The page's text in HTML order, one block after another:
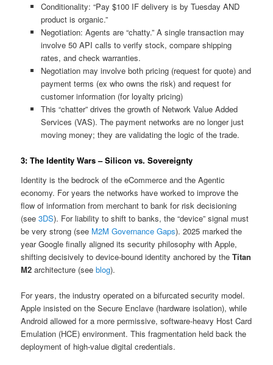
Conditionality: “Pay $100 IF delivery is by Tuesday AND
product is organic.”
Negotiation: Agents are “chatty.” A single transaction may
involve 50 API calls to verify stock, compare shipping
rates, and check warranties.
Negotiation may involve both pricing (request for quote) and
payment terms (ex who owns the risk) and request for
customer information (for loyalty pricing)
This “chatter” drives the growth of Network Value Added
Services (VAS). The payment networks are no longer just
moving money; they are validating the logic of the trade.
3: The Identity Wars – Silicon vs. Sovereignty
Identity is the bedrock of the eCommerce and the Agentic
economy. For years the networks have worked to improve the
flow of information from merchant to bank for risk decisioning
(see3DS). For liability to shift to banks, the “device” signal must
be very strong (see M2M Governance Gaps). 2025 marked the
year Google finally aligned its security philosophy with Apple,
shifting decisively to device-bound identity anchored by theTitan
M2 architecture (seeblog).
For years, the industry operated on a bifurcated security model.
Apple insisted on the Secure Enclave (hardware isolation), while
Android allowed for a more permissive, software-heavy Host Card
Emulation (HCE) environment. This fragmentation held back the
deployment of high-value digital credentials.